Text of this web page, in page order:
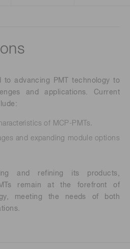
to advancing PMT technology to
and applications. Current
of MCP-PMTs.
and expanding module options
and refining its products,
remain at the forefront of
meeting the needs of both